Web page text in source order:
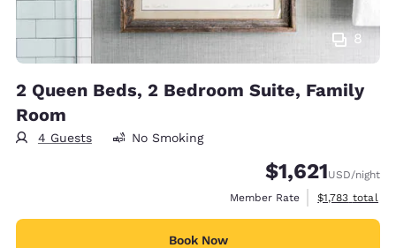
8
2 Queen Beds, 2 Bedroom Suite, Family
Room
4 Guests No Smoking
$1,621USD/night
Member Rate
View
$1,783 total
Book Now